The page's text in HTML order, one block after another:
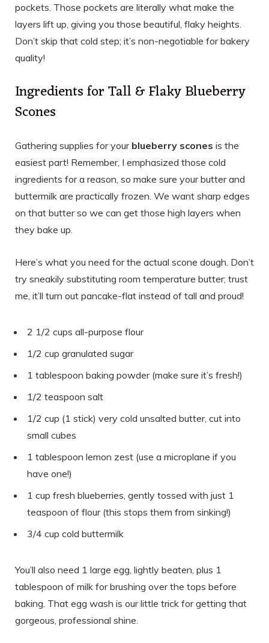
pockets. Those pockets are literally what make the
layers lift up, giving you those beautiful, flaky heights.
Don’t skip that cold step; it’s non-negotiable for bakery
quality!
Ingredients for Tall & Flaky Blueberry
Scones
Gathering supplies for your blueberry scones is the
easiest part! Remember, I emphasized those cold
ingredients for a reason, so make sure your butter and
buttermilk are practically frozen. We want sharp edges
on that butter so we can get those high layers when
they bake up.
Here’s what you need for the actual scone dough. Don’t
try sneakily substituting room temperature butter; trust
me, it’ll turn out pancake-flat instead of tall and proud!
2 1/2 cups all-purpose flour
1/2 cup granulated sugar
1 tablespoon baking powder (make sure it’s fresh!)
1/2 teaspoon salt
1/2 cup (1 stick) very cold unsalted butter, cut into
small cubes
1 tablespoon lemon zest (use a microplane if you
have one!)
1 cup fresh blueberries, gently tossed with just 1
teaspoon of flour (this stops them from sinking!)
3/4 cup cold buttermilk
You’ll also need 1 large egg, lightly beaten, plus 1
tablespoon of milk for brushing over the tops before
baking. That egg wash is our little trick for getting that
gorgeous, professional shine.